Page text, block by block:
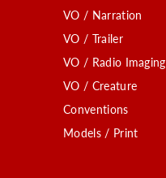
VO / Narration
VO / Trailer
VO / Radio Imaging
VO / Creature
Conventions
Models / Print